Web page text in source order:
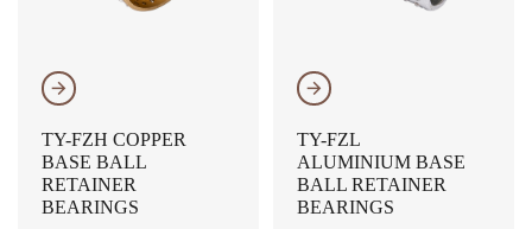
𐃔
TY-FZH COPPER
BASE BALL
RETAINER
BEARINGS
𐃔
TY-FZL
ALUMINIUM BASE
BALL RETAINER
BEARINGS